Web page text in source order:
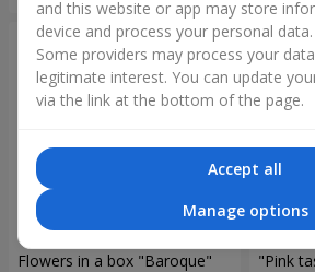
Flowers in a box "Baroque" "Pink
and this website or app may store
device and process your personal data.
Some providers may process your
legitimate interest. You can update
via the link at the bottom of the page.
Accept all
Manage options